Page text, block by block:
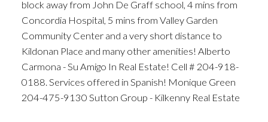
block away from John De Graff school, 4 mins from
Concordia Hospital, 5 mins from Valley Garden
Community Center and a very short distance to
Kildonan Place and many other amenities! Alberto
Carmona - Su Amigo In Real Estate! Cell # 204-918-
0188. Services offered in Spanish! Monique Green
204-475-9130 Sutton Group - Kilkenny Real Estate